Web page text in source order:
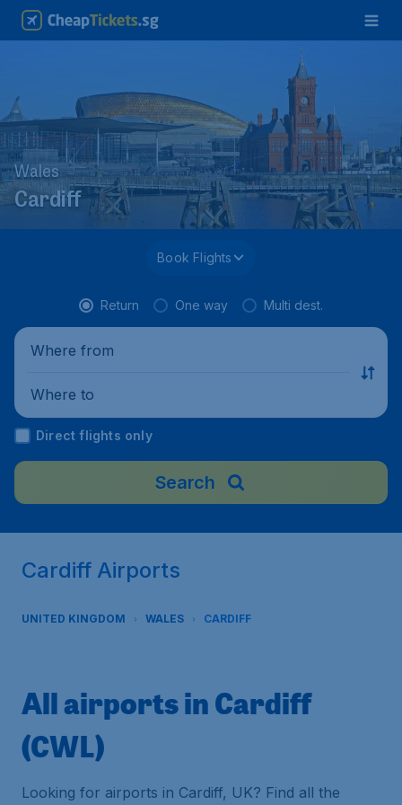
Wales
Cardiff
Book Flights
Return One way Multi dest.
Where from
Where to
Direct flights only
Search
Cardiff Airports
UNITED KINGDOM WALES CARDIFF
All airports in Cardiff
(CWL)
Looking for airports in Cardiff, UK? Find all the